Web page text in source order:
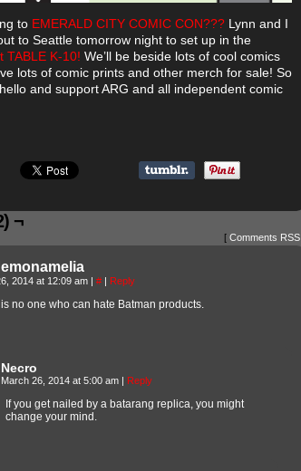
to EMERALD CITY COMIC CON??? Lynn and I
to Seattle tomorrow night to set up in the
TABLE K-10! We’ll be beside lots of cool comics
lots of comic prints and other merch for sale! So
and support ARG and all independent comic
¬
[ Comments RSS
2014 at 12:09 am | # | Reply
no one who can hate Batman products.
Necro
March 26, 2014 at 5:00 am | Reply
If you get nailed by a batarang replica, you might
change your mind.